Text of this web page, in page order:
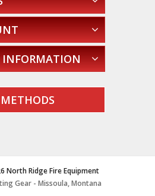
INFORMATION
North Ridge Fire Equipment
Gear - Missoula, Montana